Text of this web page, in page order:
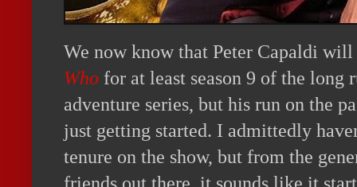
We now know that Peter Capaldi
Who for at least season 9 of the
adventure series, but his run on the
just getting started. I admittedly
tenure on the show, but from the
friends out there, it sounds like it